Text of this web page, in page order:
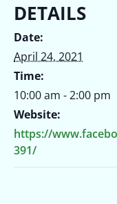
DETAILS
Date:
April 24, 2021
Time:
10:00 am - 2:00 pm
Website:
https://
391/